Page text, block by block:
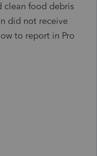
clean food debris
did not receive
to report in Pro